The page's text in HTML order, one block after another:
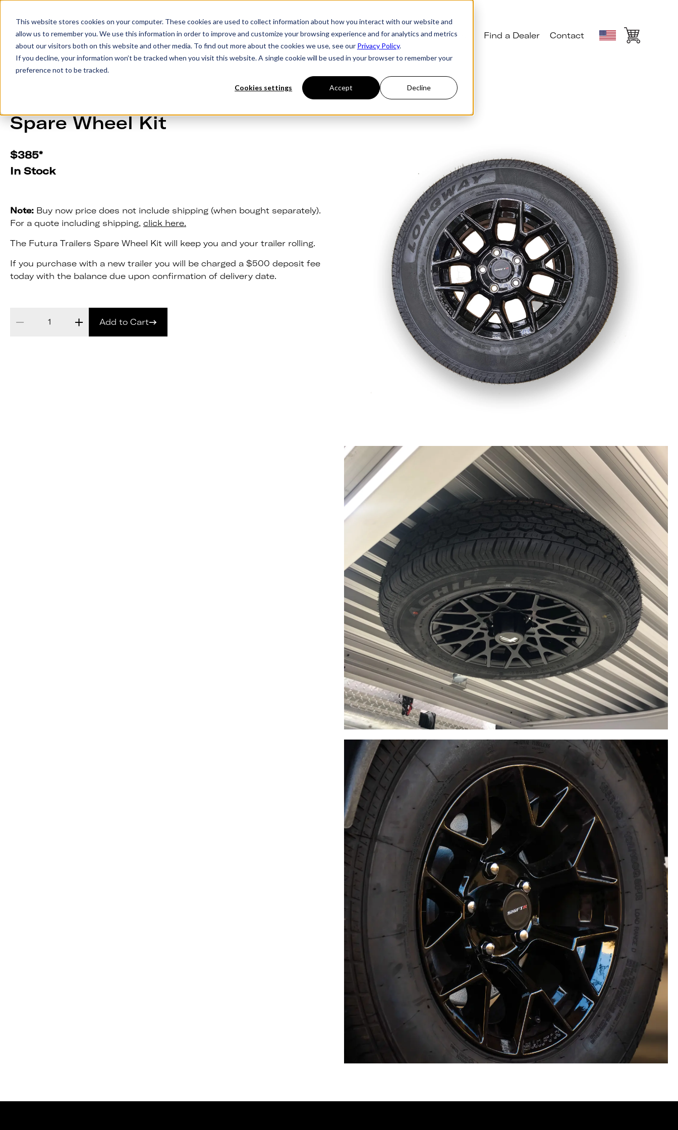
This website stores cookies on your computer. These cookies are used to collect information about how you interact with our website and
allow us to remember you. We use this information in order to improve and customize your browsing experience and for analytics and metrics
about our visitors both on this website and other media. To find out more about the cookies we use, see our Privacy Policy.
If you decline, your information won’t be tracked when you visit this website. A single cookie will be used in your browser to remember your
preference not to be tracked.
Cookies settings Accept Decline
Trailers Accessories Owner's Hub About Futura Testimonials Find a Dealer Contact
Spare Wheel Kit
$385*
In Stock
Note: Buy now price does not include shipping (when bought separately).
For a quote including shipping, click here.
The Futura Trailers Spare Wheel Kit will keep you and your trailer rolling.
If you purchase with a new trailer you will be charged a $500 deposit fee
today with the balance due upon confirmation of delivery date.
Add to Cart